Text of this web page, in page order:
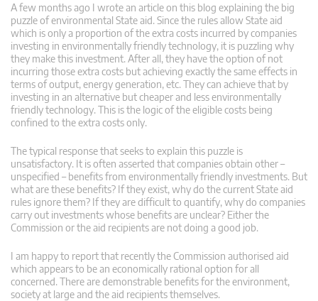
A few months ago I wrote an article on this blog explaining the big
puzzle of environmental State aid. Since the rules allow State aid
which is only a proportion of the extra costs incurred by companies
investing in environmentally friendly technology, it is puzzling why
they make this investment. After all, they have the option of not
incurring those extra costs but achieving exactly the same effects in
terms of output, energy generation, etc. They can achieve that by
investing in an alternative but cheaper and less environmentally
friendly technology. This is the logic of the eligible costs being
confined to the extra costs only.
The typical response that seeks to explain this puzzle is
unsatisfactory. It is often asserted that companies obtain other –
unspecified – benefits from environmentally friendly investments. But
what are these benefits? If they exist, why do the current State aid
rules ignore them? If they are difficult to quantify, why do companies
carry out investments whose benefits are unclear? Either the
Commission or the aid recipients are not doing a good job.
I am happy to report that recently the Commission authorised aid
which appears to be an economically rational option for all
concerned. There are demonstrable benefits for the environment,
society at large and the aid recipients themselves.